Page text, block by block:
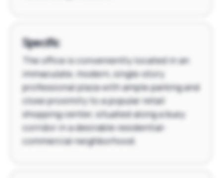
Specific
The office is conveniently located in an
immaculate, modern, single-story
professional plaza with ample parking and
close proximity to a popular retail
shopping center, situated along a busy
corridor in a desirable residential-
commercial neighborhood.